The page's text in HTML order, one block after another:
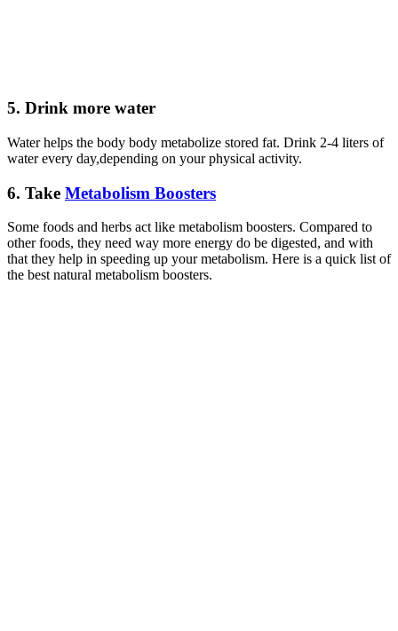
5. Drink more water
Water helps the body body metabolize stored fat. Drink 2-4 liters of
water every day,depending on your physical activity.
6. Take Metabolism Boosters
Some foods and herbs act like metabolism boosters. Compared to
other foods, they need way more energy do be digested, and with
that they help in speeding up your metabolism. Here is a quick list of
the best natural metabolism boosters.